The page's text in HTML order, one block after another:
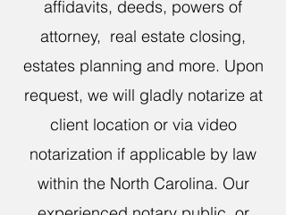
affidavits, deeds, powers of
attorney, real estate closing,
estates planning and more. Upon
request, we will gladly notarize at
client location or via video
notarization if applicable by law
within the North Carolina. Our